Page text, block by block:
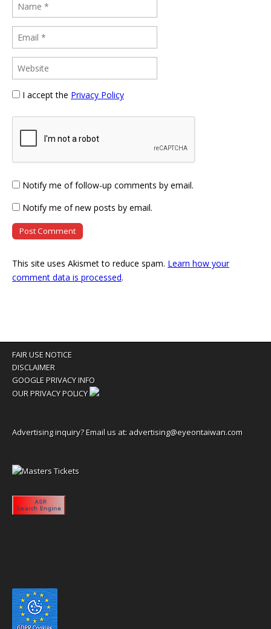
I accept the Privacy Policy
Notify me of follow-up comments by email.
Notify me of new posts by email.
This site uses Akismet to reduce spam. Learn how your
comment data is processed.
FAIR USE NOTICE
DISCLAIMER
GOOGLE PRIVACY INFO
OUR PRIVACY POLICY
Advertising inquiry? Email us at: advertising@eyeontaiwan.com